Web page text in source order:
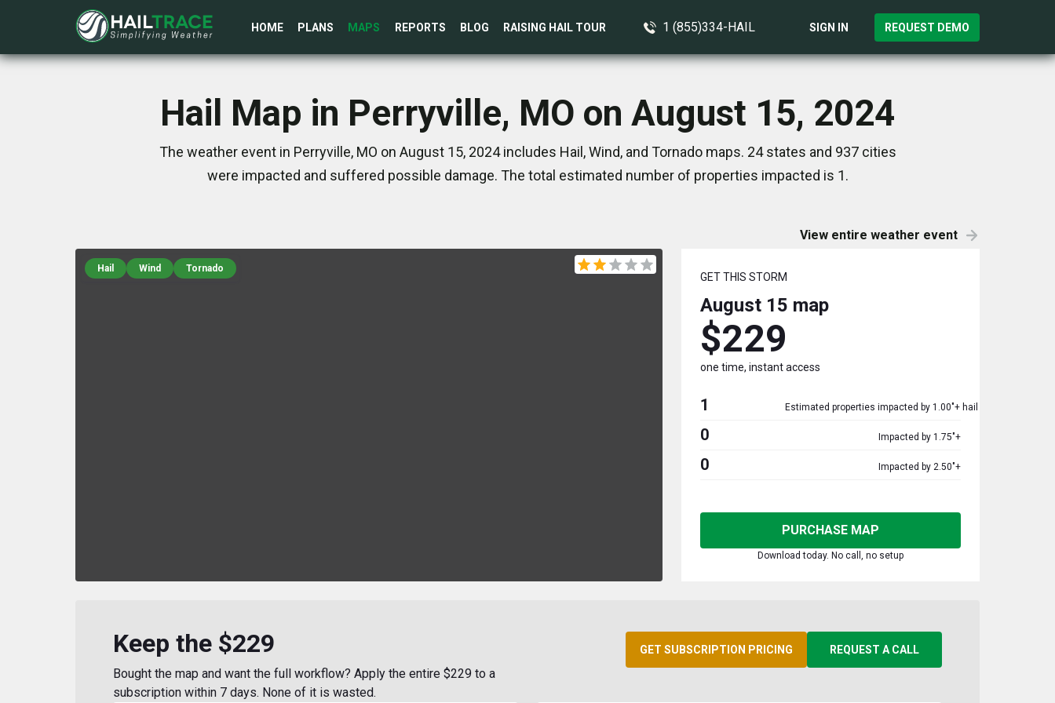
HOME PLANS MAPS REPORTS BLOG RAISING HAIL TOUR 1 (855)334-HAIL SIGN IN REQUEST DEMO
Hail Map in Perryville, MO on August 15, 2024
The weather event in Perryville, MO on August 15, 2024 includes Hail, Wind, and Tornado maps. 24 states and 937 cities
were impacted and suffered possible damage. The total estimated number of properties impacted is 1.
View entire weather event
Hail Wind Tornado
GET THIS STORM
August 15 map
$229
one time, instant access
1 Estimated properties impacted by 1.00"+ hail
0 Impacted by 1.75"+
0 Impacted by 2.50"+
PURCHASE MAP
Download today. No call, no setup
Keep the $229
Bought the map and want the full workflow? Apply the entire $229 to a
subscription within 7 days. None of it is wasted.
GET SUBSCRIPTION PRICING REQUEST A CALL